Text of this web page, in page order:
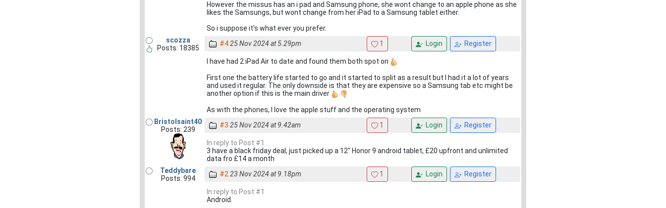
However the missus has an i pad and Samsung phone, she wont change to an apple phone as she
likes the Samsungs, but wont change from her iPad to a Samsung tablet either.
So i suppose it's what ever you prefer.
scozza
Posts: 18385
#425 Nov 2024 at 5.29pm 1 Login Register
I have had 2 iPad Air to date and found them both spot on
First one the battery life started to go and it started to split as a result but I had it a lot of years
and used it regular. The only downside is that they are expensive so a Samsung tab etc might be
another option if this is the main driver
As with the phones, I love the apple stuff and the operating system
Bristolsaint40
Posts: 239
#3 25 Nov 2024 at 9.42am 1 Login Register
In reply to Post #1
3 have a black friday deal, just picked up a 12" Honor 9 android tablet, £20 upfront and unlimited
data fro £14 a month
Teddybare
Posts: 994
#2 23 Nov 2024 at 9.18pm 1 Login Register
In reply to Post #1
Android.